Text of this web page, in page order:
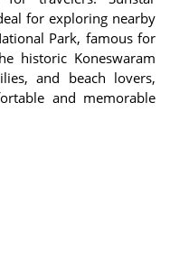
for exploring nearby
Park, famous for
historic Koneswaram
and beach lovers,
and memorable